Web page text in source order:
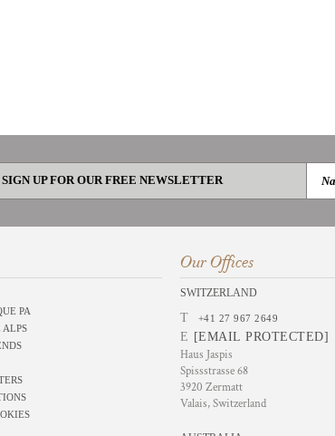
SIGN UP FOR OUR FREE NEWSLETTER
PA
ALPS
Our Offices
SWITZERLAND
T +41 27 967 2649
E [EMAIL PROTECTED]
Haus Jaspis
Spissstrasse 68
3920 Zermatt
Valais, Switzerland